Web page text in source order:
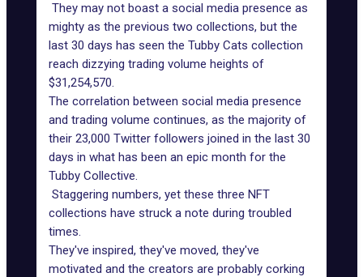
They may not boast a social media presence as
mighty as the previous two collections, but the
last 30 days has seen the Tubby Cats collection
reach dizzying trading volume heights of
$31,254,570.
The correlation between social media presence
and trading volume continues, as the majority of
their 23,000 Twitter followers joined in the last 30
days in what has been an epic month for the
Tubby Collective.
Staggering numbers, yet these three NFT
collections have struck a note during troubled
times.
They've inspired, they've moved, they've
motivated and the creators are probably corking